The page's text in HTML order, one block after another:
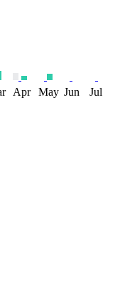
Apr May Jun Jul